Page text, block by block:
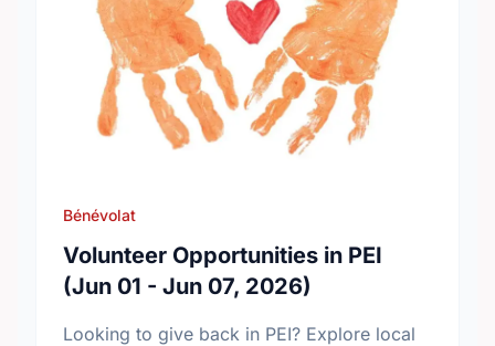
Bénévolat
Volunteer Opportunities in PEI
(Jun 01 - Jun 07, 2026)
Looking to give back in PEI? Explore local